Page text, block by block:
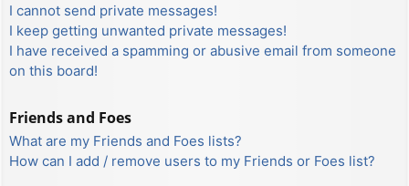
I cannot send private messages!
I keep getting unwanted private messages!
I have received a spamming or abusive email from someone
on this board!
Friends and Foes
What are my Friends and Foes lists?
How can I add / remove users to my Friends or Foes list?